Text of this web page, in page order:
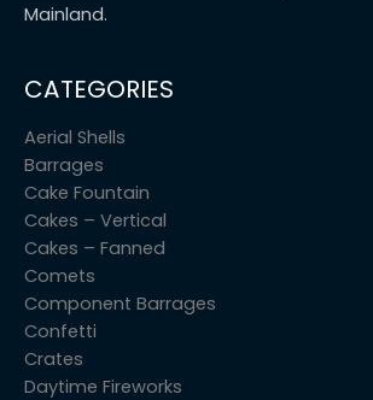
Mainland.
CATEGORIES
Aerial Shells
Barrages
Cake Fountain
Cakes – Vertical
Cakes – Fanned
Comets
Component Barrages
Confetti
Crates
Daytime Fireworks